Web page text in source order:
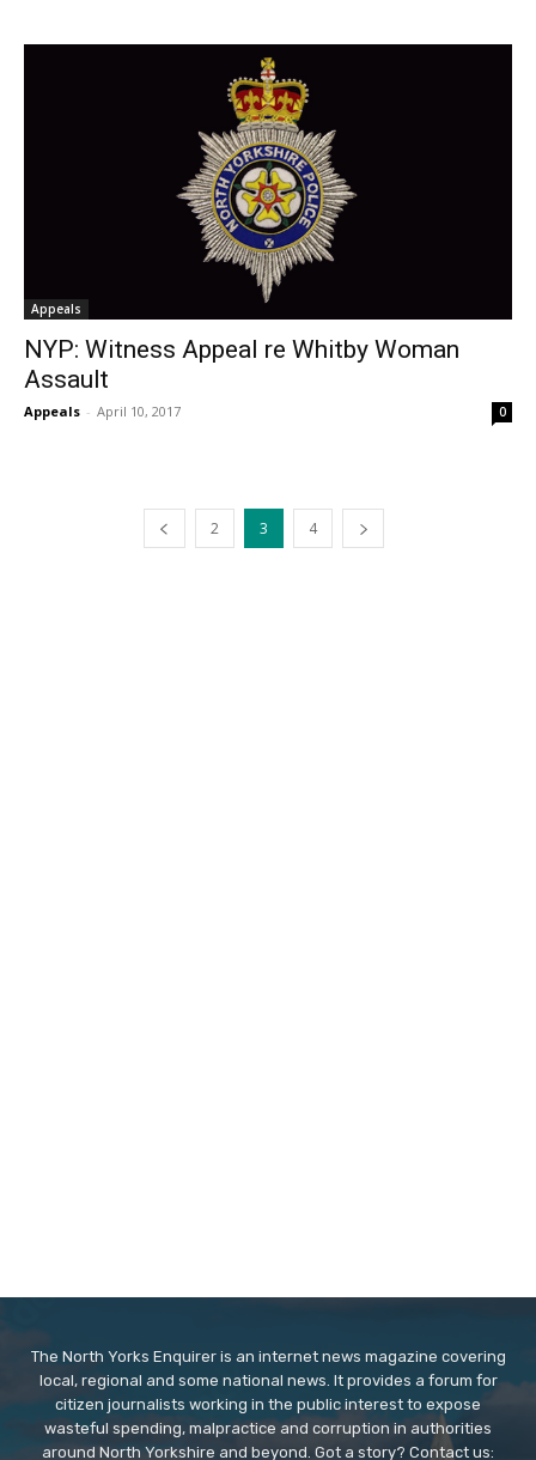
Appeals
NYP: Witness Appeal re Whitby Woman
Assault
Appeals - April 10, 2017 0
2 3 4
The North Yorks Enquirer is an internet news magazine covering
local, regional and some national news. It provides a forum for
citizen journalists working in the public interest to expose
wasteful spending, malpractice and corruption in authorities
around North Yorkshire and beyond. Got a story? Contact us: